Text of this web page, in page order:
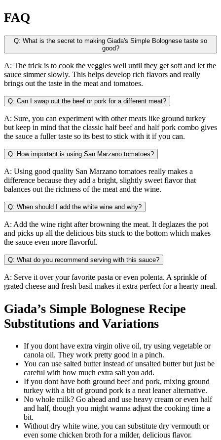
FAQ
Q: What is the secret to making Giada's Simple Bolognese taste so
good?
A: The trick is to cook the veggies well until they get soft and let the
sauce simmer slowly. This helps develop rich flavors and really
brings out the taste in the meat and tomatoes.
Q: Can I swap out the beef or pork for a different meat?
A: Sure, you can experiment with other meats like ground turkey
but keep in mind that the classic half beef and half pork combo gives
the sauce a fuller taste so its best to stick with it if you can.
Q: How important is using San Marzano tomatoes?
A: Using good quality San Marzano tomatoes really makes a
difference because they add a bright, slightly sweet flavor that
balances out the richness of the meat and the wine.
Q: When should I add the white wine and why?
A: Add the wine right after browning the meat. It deglazes the pot
and picks up all the delicious bits stuck to the bottom which makes
the sauce even more flavorful.
Q: What do you recommend serving with this sauce?
A: Serve it over your favorite pasta or even polenta. A sprinkle of
grated cheese and fresh basil makes it extra perfect for a hearty meal.
Giada’s Simple Bolognese Recipe
Substitutions and Variations
If you dont have extra virgin olive oil, try using vegetable or
canola oil. They work pretty good in a pinch.
You can use salted butter instead of unsalted butter but just be
careful with how much extra salt you add.
If you dont have both ground beef and pork, mixing ground
turkey with a bit of ground pork is a neat leaner alternative.
No whole milk? Go ahead and use heavy cream or even half
and half, though you might wanna adjust the cooking time a
bit.
Without dry white wine, you can substitute dry vermouth or
even some chicken broth for a milder, delicious flavor.